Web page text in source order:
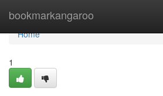
bookmarkangaroo
Home
Home
1